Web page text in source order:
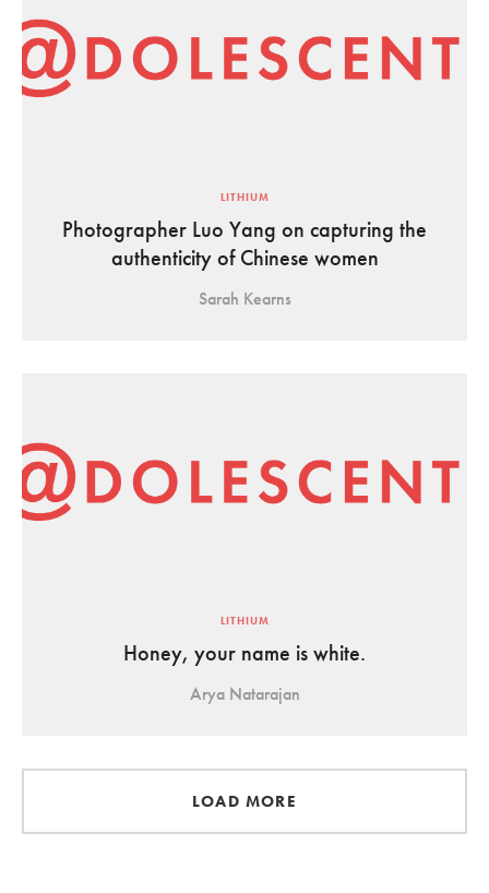
LITHIUM
Photographer Luo Yang on capturing the
authenticity of Chinese women
Sarah Kearns
LITHIUM
Honey, your name is white.
Arya Natarajan
LOAD MORE